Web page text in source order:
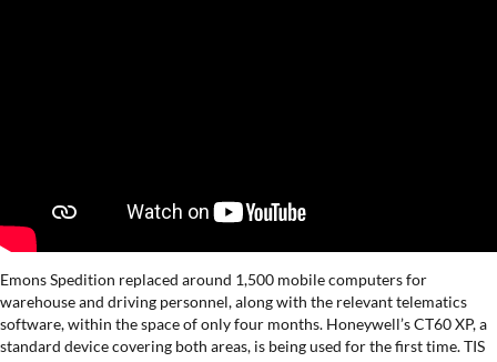
Emons Spedition replaced around 1,500 mobile computers for
warehouse and driving personnel, along with the relevant telematics
software, within the space of only four months. Honeywell’s CT60 XP, a
standard device covering both areas, is being used for the first time. TIS